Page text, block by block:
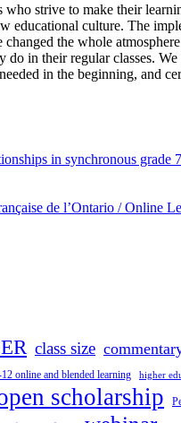
strive to make their
educational culture. The
the whole
in their regular classes.
in the beginning, and
in synchronous grade
de l’Ontario /
class size
online and blended learning higher
scholarship